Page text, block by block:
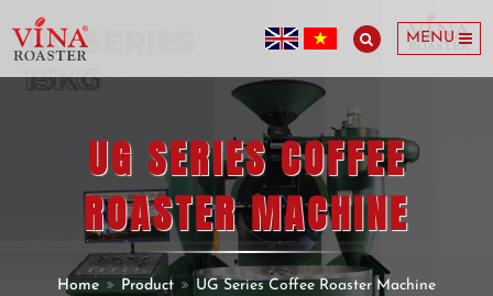
MENU
UG SERIES COFFEE
ROASTER MACHINE
Home Product UG Series Coffee Roaster Machine